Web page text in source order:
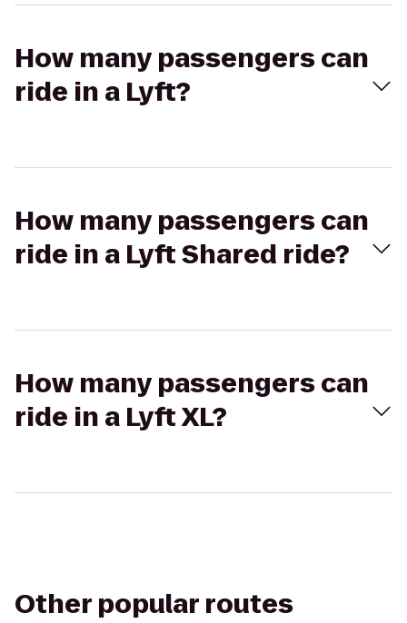
How many passengers can
ride in a Lyft?
How many passengers can
ride in a Lyft Shared ride?
How many passengers can
ride in a Lyft XL?
Other popular routes